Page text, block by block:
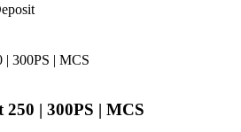
| 300PS | MCS